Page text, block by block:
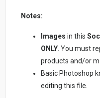
Notes:
Images in this
ONLY . You must
products and/or
Basic Photoshop
editing this file.